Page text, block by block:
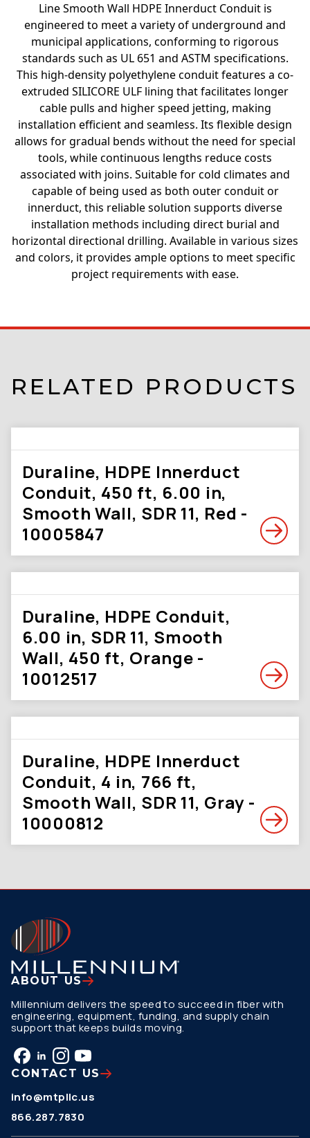
Line Smooth Wall HDPE Innerduct Conduit is
engineered to meet a variety of underground and
municipal applications, conforming to rigorous
standards such as UL 651 and ASTM specifications.
This high-density polyethylene conduit features a co-
extruded SILICORE ULF lining that facilitates longer
cable pulls and higher speed jetting, making
installation efficient and seamless. Its flexible design
allows for gradual bends without the need for special
tools, while continuous lengths reduce costs
associated with joins. Suitable for cold climates and
capable of being used as both outer conduit or
innerduct, this reliable solution supports diverse
installation methods including direct burial and
horizontal directional drilling. Available in various sizes
and colors, it provides ample options to meet specific
project requirements with ease.
RELATED PRODUCTS
Duraline, HDPE Innerduct
Conduit, 450 ft, 6.00 in,
Smooth Wall, SDR 11, Red -
10005847
Duraline, HDPE Conduit,
6.00 in, SDR 11, Smooth
Wall, 450 ft, Orange -
10012517
Duraline, HDPE Innerduct
Conduit, 4 in, 766 ft,
Smooth Wall, SDR 11, Gray -
10000812
ABOUT US
Millennium delivers the speed to succeed in fiber with
engineering, equipment, funding, and supply chain
support that keeps builds moving.
CONTACT US
info@mtpllc.us
866.287.7830